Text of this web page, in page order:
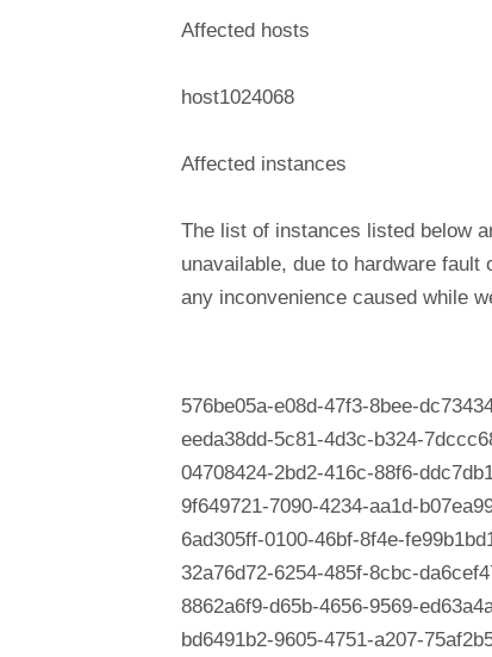
Affected hosts
host1024068
Affected instances
The list of instances listed below
unavailable, due to hardware
any inconvenience caused while
576be05a-e08d-47f3-8bee-
eeda38dd-5c81-4d3c-b324-
04708424-2bd2-416c-88f6-
9f649721-7090-4234-aa1d-
6ad305ff-0100-46bf-8f4e-
32a76d72-6254-485f-8cbc-
8862a6f9-d65b-4656-9569-
bd6491b2-9605-4751-a207-